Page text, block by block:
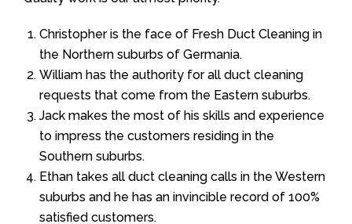
Christopher is the face of Fresh Duct Cleaning in
the Northern suburbs of Germania.
William has the authority for all duct cleaning
requests that come from the Eastern suburbs.
Jack makes the most of his skills and experience
to impress the customers residing in the
Southern suburbs.
Ethan takes all duct cleaning calls in the Western
suburbs and he has an invincible record of 100%
satisfied customers.